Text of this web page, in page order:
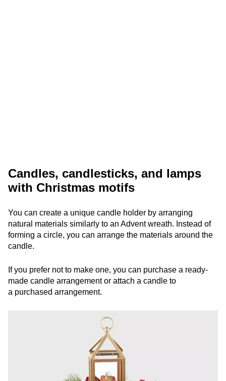
Candles, candlesticks, and lamps
with Christmas motifs
You can create a unique candle holder by arranging
natural materials similarly to an Advent wreath. Instead of
forming a circle, you can arrange the materials around the
candle.
If you prefer not to make one, you can purchase a ready-
made candle arrangement or attach a candle to
a purchased arrangement.